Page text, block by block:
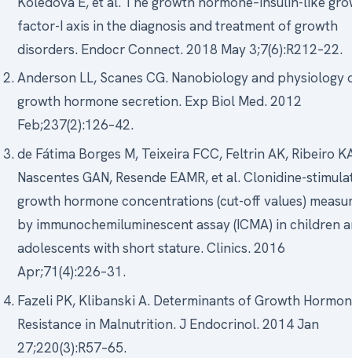
factor-I axis in the diagnosis and treatment of growth
disorders. Endocr Connect. 2018 May 3;7(6):R212–22.
Anderson LL, Scanes CG. Nanobiology and physiology
growth hormone secretion. Exp Biol Med. 2012
Feb;237(2):126–42.
de Fátima Borges M, Teixeira FCC, Feltrin AK, Ribeiro
Nascentes GAN, Resende EAMR, et al. Clonidine-
growth hormone concentrations (cut-off values)
by immunochemiluminescent assay (ICMA) in children
adolescents with short stature. Clinics. 2016
Apr;71(4):226–31.
Fazeli PK, Klibanski A. Determinants of Growth
Resistance in Malnutrition. J Endocrinol. 2014 Jan
27;220(3):R57–65.